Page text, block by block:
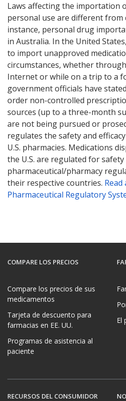
Laws affecting the importation
personal use are different
instance, personal drug
in Australia. In the United
to import unapproved
circumstances, whether
Internet or while on a trip to a
government officials have
order non-controlled
sources (up to a three-month
are not being pursued or
regulates the safety and
U.S. pharmacies. Medications
the U.S. are regulated for safety
pharmaceutical/pharmacy
their respective countries. Read
Pharmaceutical Regulatory
COMPARE LOS PRECIOS
Compare los precios de sus
medicamentos
Tarjeta de descuento para
farmacias en EE. UU.
Programas de asistencia al
paciente
El
RECURSOS DEL CONSUMIDOR